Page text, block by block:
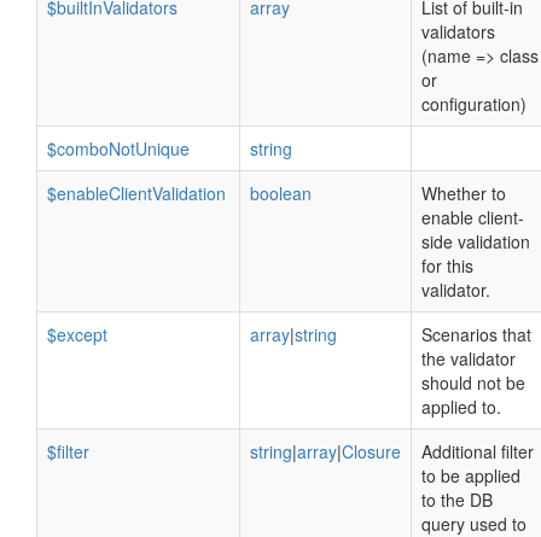
$builtInValidators
array
List of built-in
validators
(name => class
or
configuration)
$comboNotUnique
string
$enableClientValidation
boolean
Whether to
enable client-
side validation
for this
validator.
$except
array|string
Scenarios that
the validator
should not be
applied to.
$filter
string|array|Closure
Additional filter
to be applied
to the DB
query used to